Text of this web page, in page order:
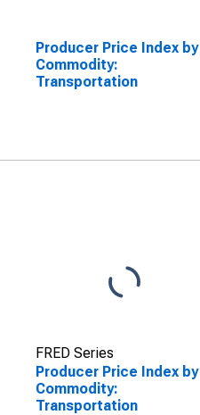
Producer Price Index by
Commodity:
Transportation
FRED Series
Producer Price Index by
Commodity:
Transportation